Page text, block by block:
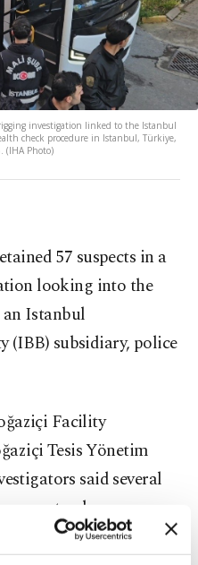
investigation linked to the Istanbul
check procedure in Istanbul, Türkiye,
(IHA Photo)
57 suspects in a
looking into the
an Istanbul
subsidiary, police
Facility
Tesis Yönetim
said several
who
and made